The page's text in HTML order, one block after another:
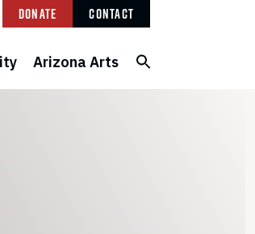
Donate Contact
Arizona Arts